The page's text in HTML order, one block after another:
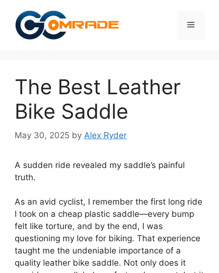
content
Menu
The Best Leather
Bike Saddle
May 30, 2025 by Alex Ryder
A sudden ride revealed my saddle’s painful
truth.
As an avid cyclist, I remember the first long ride
I took on a cheap plastic saddle—every bump
felt like torture, and by the end, I was
questioning my love for biking. That experience
taught me the undeniable importance of a
quality leather bike saddle. Not only does it